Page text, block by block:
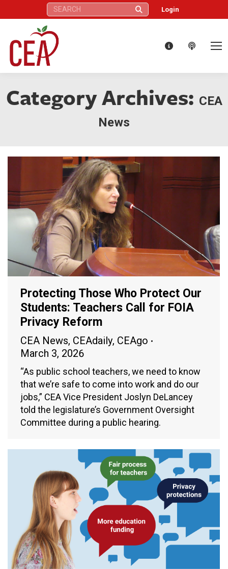
Search: Login
Category Archives: CEA
News
Protecting Those Who Protect Our
Students: Teachers Call for FOIA
Privacy Reform
CEA News, CEAdaily, CEAgo
March 3, 2026
“As public school teachers, we need to know
that we’re safe to come into work and do our
jobs,” CEA Vice President Joslyn DeLancey
told the legislature’s Government Oversight
Committee during a public hearing.